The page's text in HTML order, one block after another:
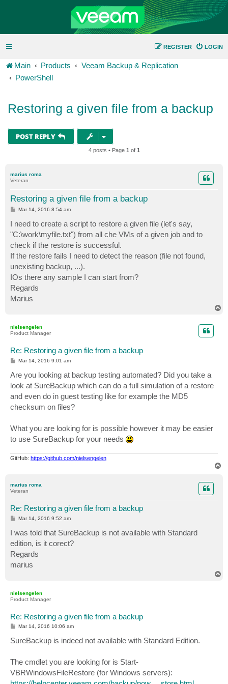
LOGIN
REGISTER
Main Products
Veeam Backup & Replication
PowerShell
Restoring a given file from a backup
POST REPLY
4 posts • Page 1 of 1
marius roma
Veteran
Restoring a given file from a backup
P
t
Mar 14, 2016 8:54 am
I need to create a script to restore a given file (let's say,
"C:\work\myfile.txt") from all che VMs of a given job and to
check if the restore is successful.
If the restore fails I need to detect the reason (file not found,
unexisting backup, ...).
IOs there any sample I can start from?
Regards
Marius
nielsengelen
Product Manager
Re: Restoring a given file from a backup
P
t
Mar 14, 2016 9:01 am
Are you looking at backup testing automated? Did you take a
look at SureBackup which can do a full simulation of a restore
and even do in guest testing like for example the MD5
checksum on files?
What you are looking for is possible however it may be easier
to use SureBackup for your needs
GitHub: https://github.com/nielsengelen
marius roma
Veteran
Re: Restoring a given file from a backup
P
t
Mar 14, 2016 9:52 am
I was told that SureBackup is not available with Standard
edition, is it corect?
Regards
marius
nielsengelen
Product Manager
Re: Restoring a given file from a backup
P
s
t
Mar 14, 2016 10:06 am
SureBackup is indeed not available with Standard Edition.
The cmdlet you are looking for is Start-
VBRWindowsFileRestore (for Windows servers):